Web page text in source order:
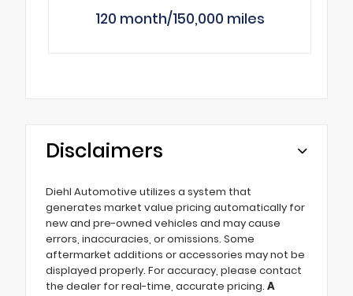
120 month/150,000 miles
Disclaimers
Diehl Automotive utilizes a system that
generates market value pricing automatically for
new and pre-owned vehicles and may cause
errors, inaccuracies, or omissions. Some
aftermarket additions or accessories may not be
displayed properly. For accuracy, please contact
the dealer for real-time, accurate pricing. A